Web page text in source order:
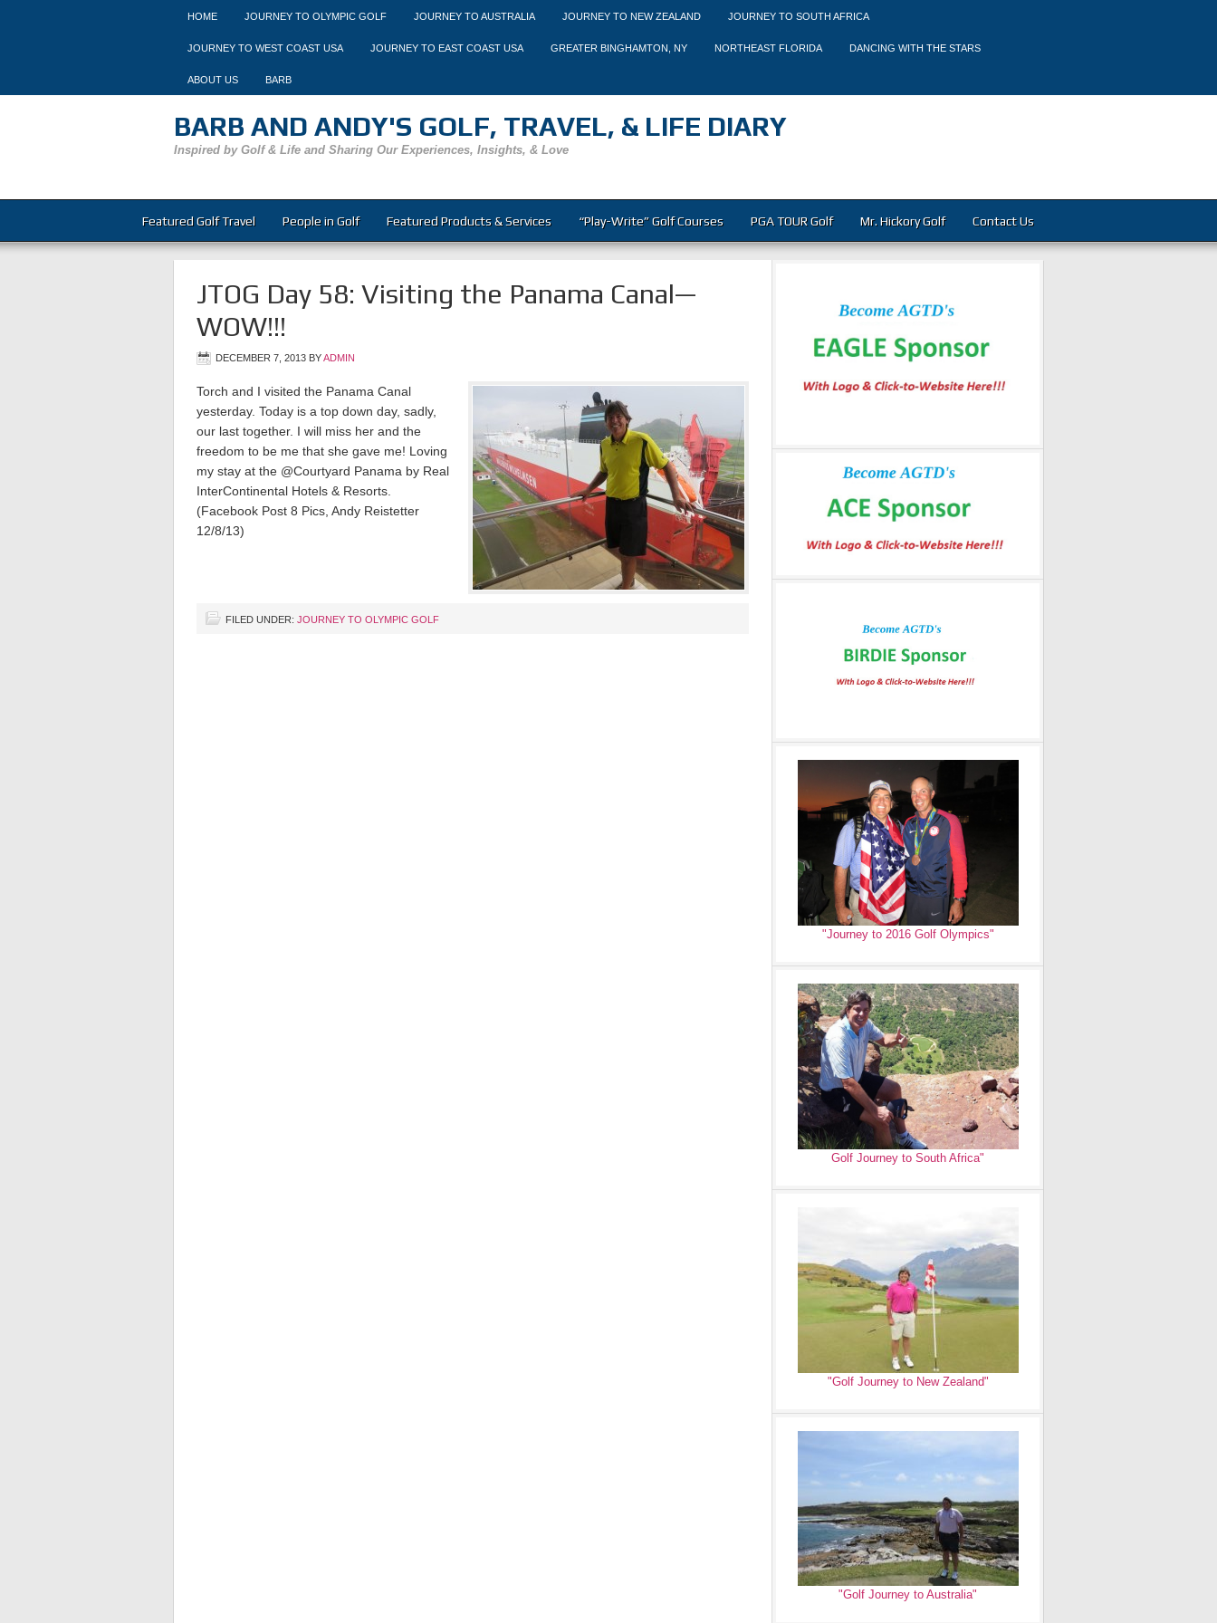
HOME JOURNEY TO OLYMPIC GOLF JOURNEY TO AUSTRALIA JOURNEY TO NEW ZEALAND JOURNEY TO SOUTH AFRICA
JOURNEY TO WEST COAST USA JOURNEY TO EAST COAST USA GREATER BINGHAMTON, NY NORTHEAST FLORIDA DANCING WITH THE STARS
ABOUT US BARB
BARB AND ANDY'S GOLF, TRAVEL, & LIFE DIARY
Inspired by Golf & Life and Sharing Our Experiences, Insights, & Love
Featured Golf Travel People in Golf Featured Products & Services “Play-Write” Golf Courses PGA TOUR Golf Mr. Hickory Golf Contact Us
JTOG Day 58: Visiting the Panama Canal—
WOW!!!
DECEMBER 7, 2013 BYADMIN
Torch and I visited the Panama Canal
yesterday. Today is a top down day, sadly,
our last together. I will miss her and the
freedom to be me that she gave me! Loving
my stay at the @Courtyard Panama by Real
InterContinental Hotels & Resorts.
(Facebook Post 8 Pics, Andy Reistetter
12/8/13)
FILED UNDER: JOURNEY TO OLYMPIC GOLF
"Journey to 2016 Golf Olympics"
Golf Journey to South Africa"
"Golf Journey to New Zealand"
"Golf Journey to Australia"